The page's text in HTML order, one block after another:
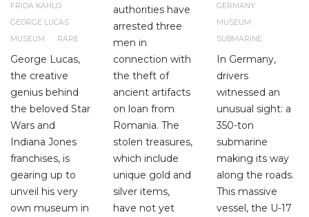
FRIDA KAHLO
GEORGE LUCAS
MUSEUM
RARE
George Lucas,
the creative
genius behind
the beloved Star
Wars and
Indiana Jones
franchises, is
gearing up to
unveil his very
own museum in
authorities have
arrested three
men in
connection with
the theft of
ancient artifacts
on loan from
Romania. The
stolen treasures,
which include
unique gold and
silver items,
have not yet
GERMANY
MUSEUM
SUBMARINE
In Germany,
drivers
witnessed an
unusual sight: a
350-ton
submarine
making its way
along the roads.
This massive
vessel, the U-17